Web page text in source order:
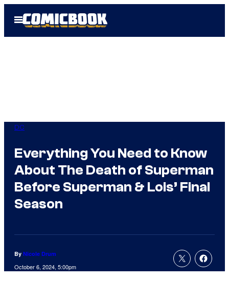
Open
Menu
DC
Everything You Need to Know
About The Death of Superman
Before Superman & Lois’ Final
Season
By Nicole Drum
October 6, 2024, 5:00pm